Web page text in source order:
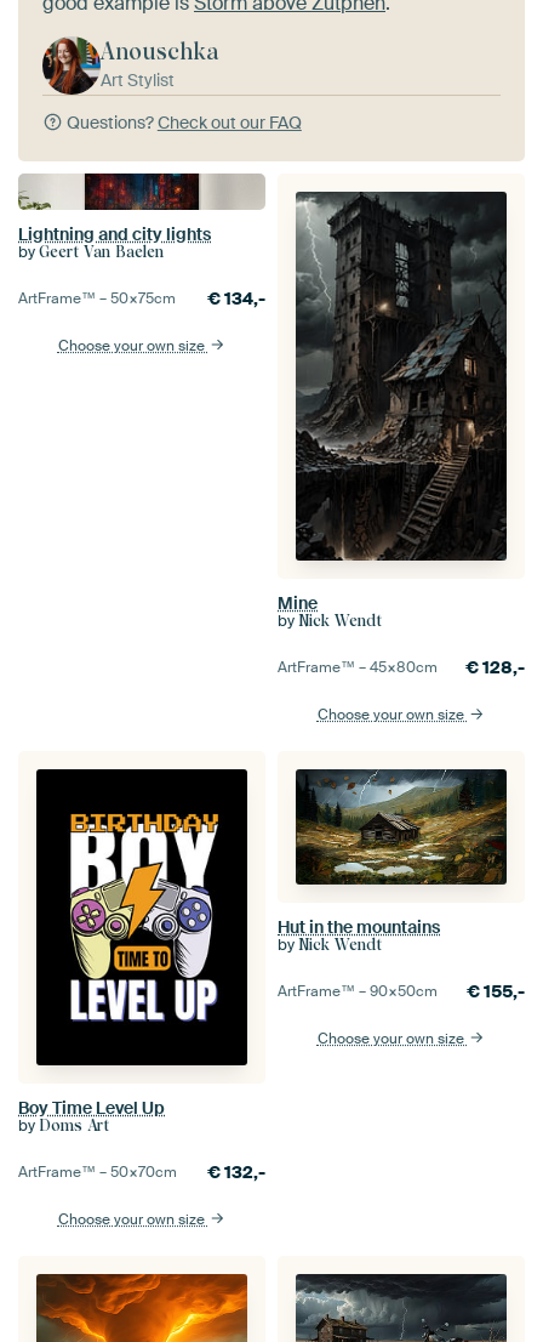
Anouschka
Art Stylist
Questions?Check out our FAQ
Lightning and city lights
by Geert Van Baelen
ArtFrame™ –50×75cm €134,-
Choose your own size
Mine
by Nick Wendt
ArtFrame™ –45×80cm €128,-
Choose your own size
Boy Time Level Up
by Doms Art
ArtFrame™ –50×70cm €132,-
Choose your own size
Hut in the mountains
by Nick Wendt
ArtFrame™ –90×50cm €155,-
Choose your own size